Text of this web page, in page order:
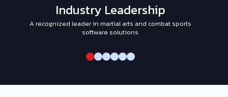
Industry Leadership
A recognized leader in martial arts and combat sports
software solutions